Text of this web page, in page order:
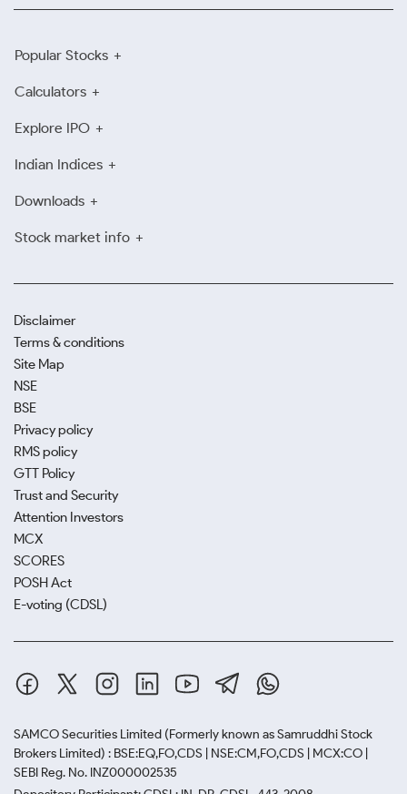
Popular Stocks
Calculators
Explore IPO
Indian Indices
Downloads
Stock market info
Disclaimer
Terms & conditions
Site Map
NSE
BSE
Privacy policy
RMS policy
GTT Policy
Trust and Security
Attention Investors
MCX
SCORES
POSH Act
E-voting (CDSL)
SAMCO Securities Limited (Formerly known as Samruddhi Stock
Brokers Limited) : BSE:EQ,FO,CDS | NSE:CM,FO,CDS | MCX:CO |
SEBI Reg. No. INZ000002535